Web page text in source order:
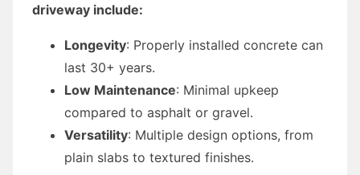
driveway include:
Longevity: Properly installed concrete can
last 30+ years.
Low Maintenance: Minimal upkeep
compared to asphalt or gravel.
Versatility: Multiple design options, from
plain slabs to textured finishes.